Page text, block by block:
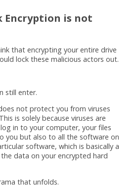
Encryption is not
that encrypting your entire drive
lock these malicious actors out.
still enter.
not protect you from viruses
is solely because viruses are
in to your computer, your files
you but also to all the software on
software, which is basically a
the data on your encrypted hard
that unfolds.